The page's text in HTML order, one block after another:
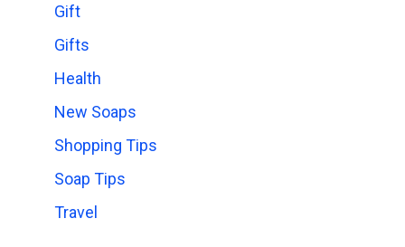
Gift
Gifts
Health
New Soaps
Shopping Tips
Soap Tips
Travel